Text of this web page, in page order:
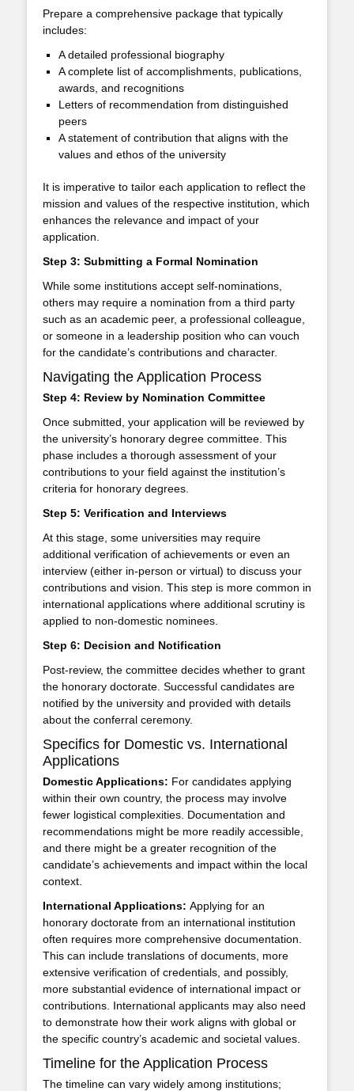
Prepare a comprehensive package that typically
includes:
A detailed professional biography
A complete list of accomplishments, publications,
awards, and recognitions
Letters of recommendation from distinguished
peers
A statement of contribution that aligns with the
values and ethos of the university
It is imperative to tailor each application to reflect the
mission and values of the respective institution, which
enhances the relevance and impact of your
application.
Step 3: Submitting a Formal Nomination
While some institutions accept self-nominations,
others may require a nomination from a third party
such as an academic peer, a professional colleague,
or someone in a leadership position who can vouch
for the candidate’s contributions and character.
Navigating the Application Process
Step 4: Review by Nomination Committee
Once submitted, your application will be reviewed by
the university’s honorary degree committee. This
phase includes a thorough assessment of your
contributions to your field against the institution’s
criteria for honorary degrees.
Step 5: Verification and Interviews
At this stage, some universities may require
additional verification of achievements or even an
interview (either in-person or virtual) to discuss your
contributions and vision. This step is more common in
international applications where additional scrutiny is
applied to non-domestic nominees.
Step 6: Decision and Notification
Post-review, the committee decides whether to grant
the honorary doctorate. Successful candidates are
notified by the university and provided with details
about the conferral ceremony.
Specifics for Domestic vs. International
Applications
Domestic Applications: For candidates applying
within their own country, the process may involve
fewer logistical complexities. Documentation and
recommendations might be more readily accessible,
and there might be a greater recognition of the
candidate’s achievements and impact within the local
context.
International Applications: Applying for an
honorary doctorate from an international institution
often requires more comprehensive documentation.
This can include translations of documents, more
extensive verification of credentials, and possibly,
more substantial evidence of international impact or
contributions. International applicants may also need
to demonstrate how their work aligns with global or
the specific country’s academic and societal values.
Timeline for the Application Process
The timeline can vary widely among institutions;